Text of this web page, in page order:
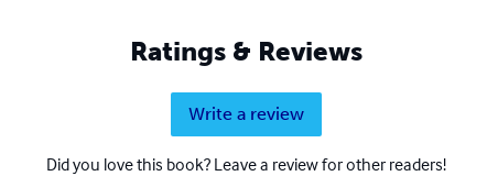
Ratings & Reviews
Write a review
Did you love this book? Leave a review for other readers!